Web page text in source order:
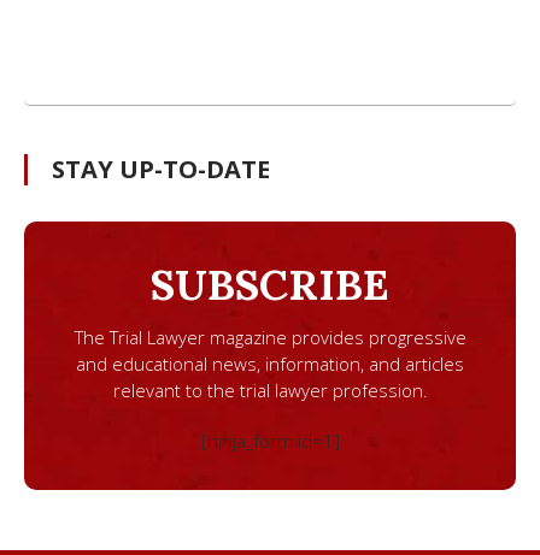
STAY UP-TO-DATE
SUBSCRIBE
The Trial Lawyer magazine provides progressive
and educational news, information, and articles
relevant to the trial lawyer profession.
[ninja_form id=1]